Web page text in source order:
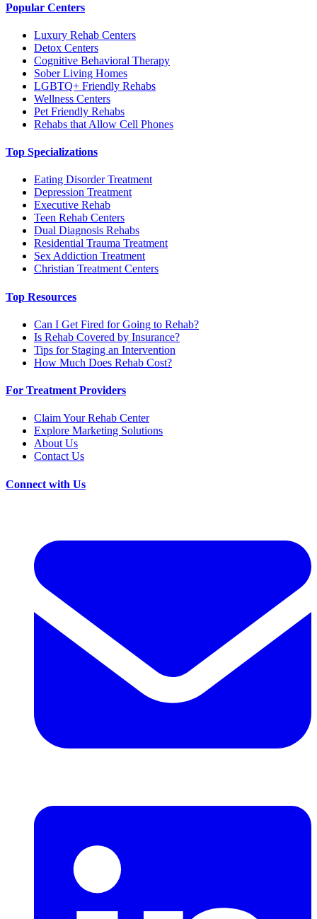
Popular Centers
Luxury Rehab Centers
Detox Centers
Cognitive Behavioral Therapy
Sober Living Homes
LGBTQ+ Friendly Rehabs
Wellness Centers
Pet Friendly Rehabs
Rehabs that Allow Cell Phones
Top Specializations
Eating Disorder Treatment
Depression Treatment
Executive Rehab
Teen Rehab Centers
Dual Diagnosis Rehabs
Residential Trauma Treatment
Sex Addiction Treatment
Christian Treatment Centers
Top Resources
Can I Get Fired for Going to Rehab?
Is Rehab Covered by Insurance?
Tips for Staging an Intervention
How Much Does Rehab Cost?
For Treatment Providers
Claim Your Rehab Center
Explore Marketing Solutions
About Us
Contact Us
Connect with Us